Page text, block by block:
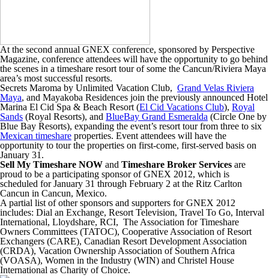
At the second annual GNEX conference, sponsored by Perspective
Magazine, conference attendees will have the opportunity to go behind
the scenes in a timeshare resort tour of some the Cancun/Riviera Maya
area’s most successful resorts.
Secrets Maroma by Unlimited Vacation Club, Grand Velas Riviera
Maya, and Mayakoba Residences join the previously announced Hotel
Marina El Cid Spa & Beach Resort (El Cid Vacations Club), Royal
Sands (Royal Resorts), and BlueBay Grand Esmeralda (Circle One by
Blue Bay Resorts), expanding the event’s resort tour from three to six
Mexican timeshare properties. Event attendees will have the
opportunity to tour the properties on first-come, first-served basis on
January 31.
Sell My Timeshare NOW and Timeshare Broker Services are
proud to be a participating sponsor of GNEX 2012, which is
scheduled for January 31 through February 2 at the Ritz Carlton
Cancun in Cancun, Mexico.
A partial list of other sponsors and supporters for GNEX 2012
includes: Dial an Exchange, Resort Television, Travel To Go, Interval
International, Lloydshare, RCI, The Association for Timeshare
Owners Committees (TATOC), Cooperative Association of Resort
Exchangers (CARE), Canadian Resort Development Association
(CRDA), Vacation Ownership Association of Southern Africa
(VOASA), Women in the Industry (WIN) and Christel House
International as Charity of Choice.